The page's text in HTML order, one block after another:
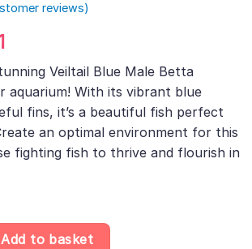
reviews)
Current
is:
£5.81.
Veiltail Blue Male Betta
aquarium! With its vibrant blue
fins, it’s a beautiful fish perfect
an optimal environment for this
fighting fish to thrive and flourish in
– Randomly Selected – Betta Splendens
Add to basket